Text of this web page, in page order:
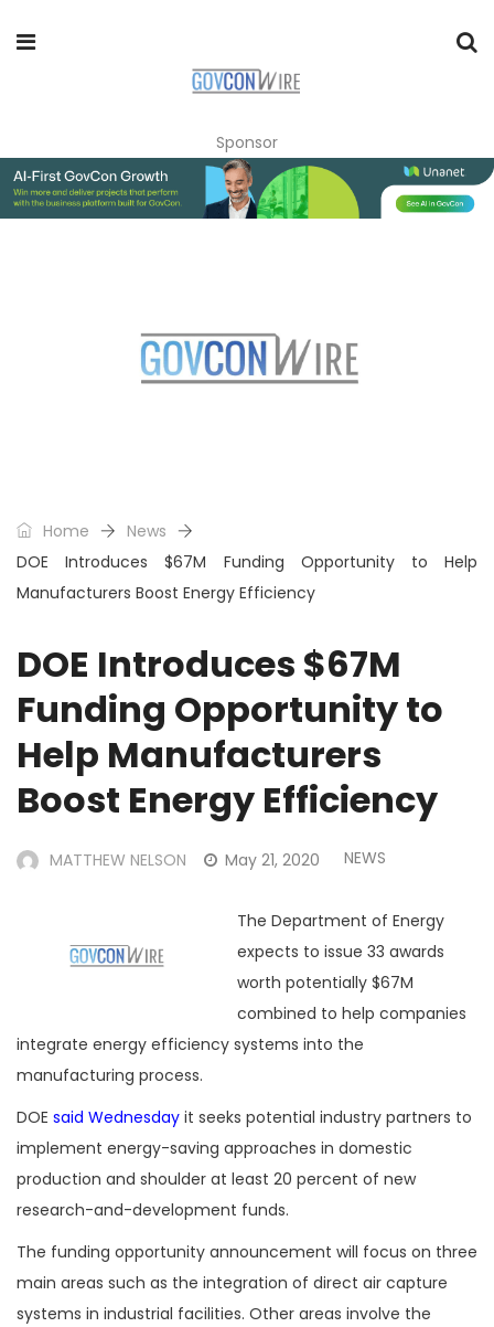
Sponsor
Home
News
DOE Introduces $67M Funding Opportunity to Help
Manufacturers Boost Energy Efficiency
DOE Introduces $67M
Funding Opportunity to
Help Manufacturers
Boost Energy Efficiency
MATTHEW NELSON May 21, 2020 NEWS
The Department of Energy
expects to issue 33 awards
worth potentially $67M
combined to help companies
integrate energy efficiency systems into the
manufacturing process.
DOE said Wednesday it seeks potential industry partners to
implement energy-saving approaches in domestic
production and shoulder at least 20 percent of new
research-and-development funds.
The funding opportunity announcement will focus on three
main areas such as the integration of direct air capture
systems in industrial facilities. Other areas involve the